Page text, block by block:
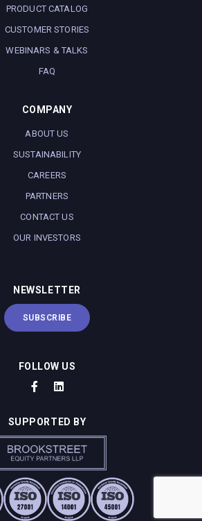
PRODUCT CATALOG
CUSTOMER STORIES
WEBINARS & TALKS
FAQ
COMPANY
ABOUT US
SUSTAINABILITY
CAREERS
PARTNERS
CONTACT US
OUR INVESTORS
NEWSLETTER
SUBSCRIBE
FOLLOW US
SUPPORTED BY